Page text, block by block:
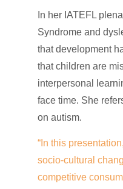
In her IATEFL
Syndrome and
that development
that children are
interpersonal
face time. She
on autism.
“In this
socio-cultural
competitive